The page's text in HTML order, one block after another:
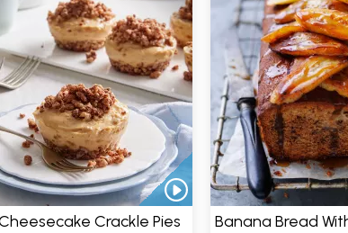
Crackle Pies
Banana Bread